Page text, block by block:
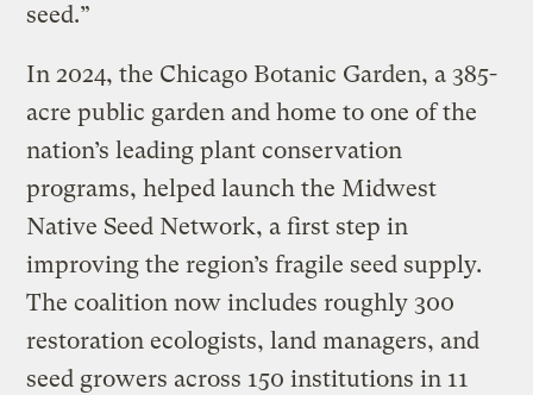
seed.”
In 2024, the Chicago Botanic Garden, a 385-
acre public garden and home to one of the
nation’s leading plant conservation
programs, helped launch the Midwest
Native Seed Network, a first step in
improving the region’s fragile seed supply.
The coalition now includes roughly 300
restoration ecologists, land managers, and
seed growers across 150 institutions in 11